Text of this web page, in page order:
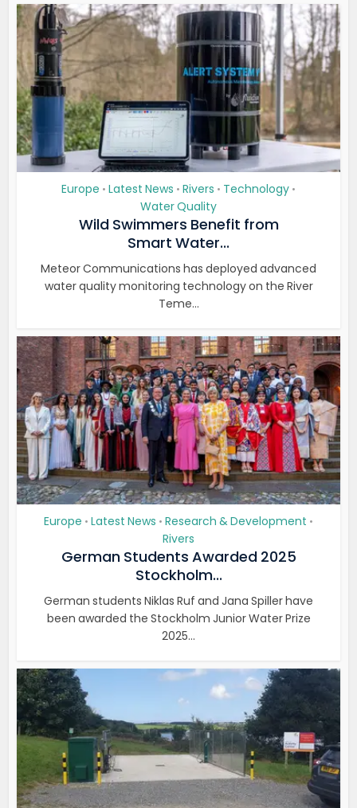
Europe • Latest News • Rivers • Technology •
Water Quality
Wild Swimmers Benefit from
Smart Water...
Meteor Communications has deployed advanced
water quality monitoring technology on the River
Teme...
Europe • Latest News • Research & Development •
Rivers
German Students Awarded 2025
Stockholm...
German students Niklas Ruf and Jana Spiller have
been awarded the Stockholm Junior Water Prize
2025...